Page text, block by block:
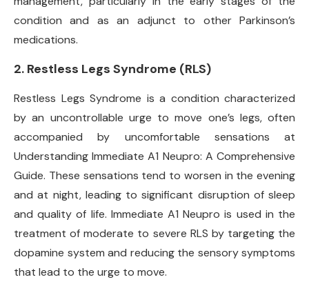
condition and as an adjunct to other Parkinson’s
medications.
2. Restless Legs Syndrome (RLS)
Restless Legs Syndrome is a condition characterized
by an uncontrollable urge to move one’s legs, often
accompanied by uncomfortable sensations at
Understanding Immediate A1 Neupro: A Comprehensive
Guide. These sensations tend to worsen in the evening
and at night, leading to significant disruption of sleep
and quality of life. Immediate A1 Neupro is used in the
treatment of moderate to severe RLS by targeting the
dopamine system and reducing the sensory symptoms
that lead to the urge to move.